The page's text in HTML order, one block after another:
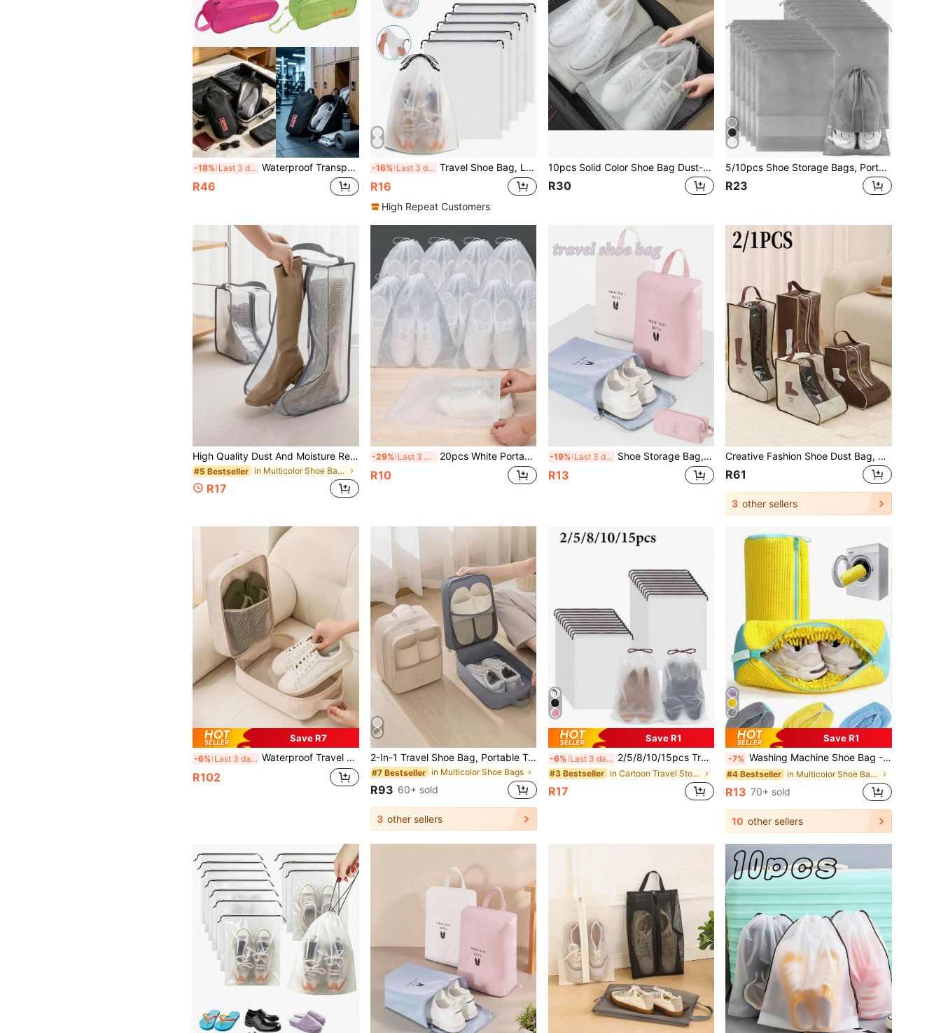
-18% Last 3 days Waterproof Transparent Shoe Bag | Portable Handheld Travel Shoe Storage Bag | Transparent Zipper Packaging Bag, Suitable For Sneakers, Slippers
R46
-16% Last 3 days Travel Shoe Bag, Large Transparent Drawstring Travel Shoe Bag, Waterproof And Dustproof, Portable, For Storing Shoes Travel Bag, Travel Shoe Storage Bag
R16
High Repeat Customers
10pcs Solid Color Shoe Bag Dust-Proof Drawstring Shoes Accessories Shoes Storage Shoes Box Shoes Organizer Shoes Bag Room Stuff Shoe Storage Bag Shoe Organizer Travel Essentials Travel Organizer For Beach Summer Vacation Back To School School Bag Drawstring Shoes Pouch Shoes Cover Portable For Men For Women Packing Cubes Cruise Essentials Vacation Essentials
R30
5/10pcs Shoe Storage Bags, Portable Travel Shoe Bags, Non-Woven Fabric Travel Bag Set, Waterproof Shoe Bags, Drawstring Shoe Organizers, Suitable For Sports Shoes, Fitness Shoes, Slippers, Running Shoes, Shoe Storage Bags, Shoe Organizers, Travel Essential
R23
High Quality Dust And Moisture Resistant Shoe Organizer For Sneakers And Boots - Protective, Breathable And Space Saving - Ideal For Travel, Organizing Your Closet And Protecting Your Footwear; Boot Organizer Graduation Shoe Bag Travel Organizer Drawstring Shoes Pouch Shoes Cover Portable Dust-Proof For Men For Women Packing Cubes Travel Essential Cruise Essentials Vacation Essentials
#5 Bestseller in Multicolor Shoe Bags
R17
-29% Last 3 days 20pcs White Portable Shoe Bags, Non-Woven Drawstring Shoe Storage Bags, Anti-Yellowing Dry Bags, Non-Woven Travel Shoe Bag Set, Shoe Storage Organizer Bags, Shoe Bags, Shoe Boxes, Drawstring Bags, Suitable For Sneakers, Gym Shoes, Slippers, Running Shoes, Travel Storage Bags, Shoe Dust-Proof Bags - Perfect For Travel And Drying Shoes
R10
-19% Last 3 days Shoe Storage Bag, Fitness Sports Travel Portable Shoe Bag, Student Dormitory Moisture-Proof Anti-Yellow Packing Bag, Shoe Cover Travel Organizer Drawstring Shoes Pouch Shoes Cover Dust-Proof For Men For Women Packing Cubes Cruise Essentials Vacation Essentials Travel Stuff
R13
Creative Fashion Shoe Dust Bag, Boots Storage Bag, Portable Storage Bag, Suitable For Storing Tall Boots, Ankle Boots And Sneakers
R61
3 other sellers
Save R7
-6% Last 3 days Waterproof Travel Shoe Bag, 3-Layer Multifunctional Vacation Shoe Storage Bag, Portable Shoes Organizer, Luggage Trolley Insert Shoe Box, Bedroom Shoe Organizer Bag, Business Travel Shoe Storage Bag Boot Bag Shoes Case Shoe Storage Box Shoes Organizer Accessories For Travel Vacation Cruise Summer Holiday Travelling Bag Travel Stuff Essentials For College Dorm Home School Travel Organizer Drawstring Shoes Pouch Shoes Cover Dust-Proof For Men For Women Packing Cubes Travel Essential Cruise Essentials Vacation Essentials
R102
2-In-1 Travel Shoe Bag, Portable Travel Storage Pouch, Travel Accessories For Women
#7 Bestseller in Multicolor Shoe Bags
R93 60+ sold
3 other sellers
Save R1
-6% Last 3 days 2/5/8/10/15pcs Transparent Plastic Travel Shoe Storage Bags, Waterproof Drawstring Shoe Organizer Bags, Unisex Cartoon Boot Shoe Box, Portable
#3 Bestseller in Cartoon Travel Storage
R17
Save R1
-7% Washing Machine Shoe Bag - Yellow With Blue, Bags For Women, Shoes For Women, Travel, Portable, Lightweight, Durable, Stylish, For Home, For Outdoor
#4 Bestseller in Multicolor Shoe Bags
R13 70+ sold
10 other sellers